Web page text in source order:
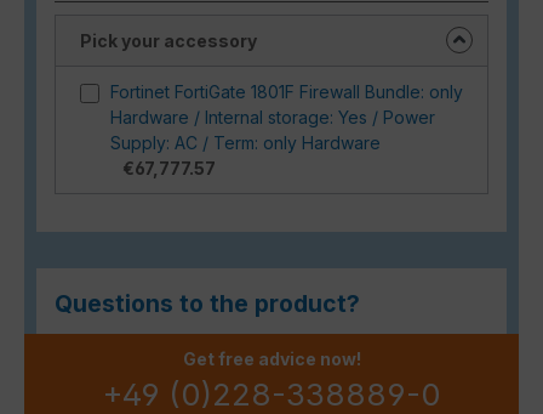
Pick your accessory
Fortinet FortiGate 1801F Firewall Bundle: only
Hardware / Internal storage: Yes / Power
Supply: AC / Term: only Hardware
€67,777.57
Questions to the product?
Get free advice now!
+49 (0)228-338889-0